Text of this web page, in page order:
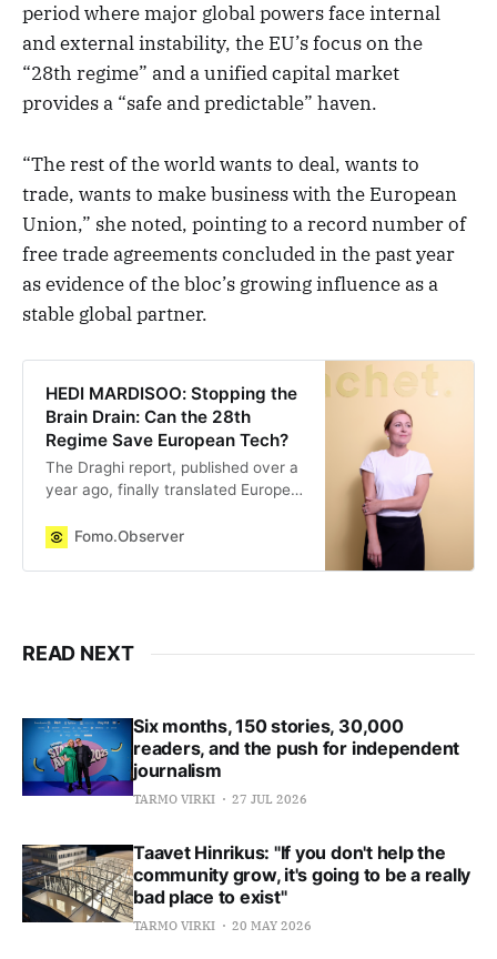
period where major global powers face internal
and external instability, the EU’s focus on the
“28th regime” and a unified capital market
provides a “safe and predictable” haven.
“The rest of the world wants to deal, wants to
trade, wants to make business with the European
Union,” she noted, pointing to a record number of
free trade agreements concluded in the past year
as evidence of the bloc’s growing influence as a
stable global partner.
HEDI MARDISOO: Stopping the
Brain Drain: Can the 28th
Regime Save European Tech?
The Draghi report, published over a
year ago, finally translated Europe’s
numbers. The conclusion was
Fomo.Observer
READ NEXT
Six months, 150 stories, 30,000
readers, and the push for independent
journalism
TARMO VIRKI 27 JUL 2026
Taavet Hinrikus: "If you don't help the
community grow, it's going to be a really
bad place to exist"
TARMO VIRKI 20 MAY 2026